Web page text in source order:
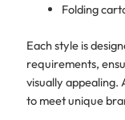
Folding
Each style is
requirements,
visually appealing.
to meet unique